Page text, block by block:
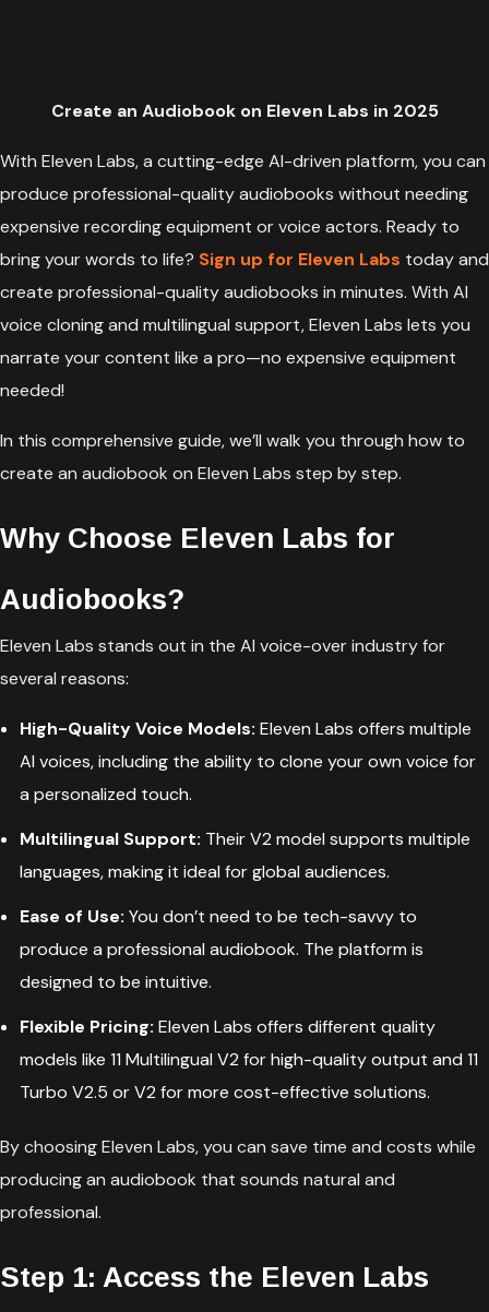
Create an Audiobook on Eleven Labs in 2025
With Eleven Labs, a cutting-edge AI-driven platform, you can
produce professional-quality audiobooks without needing
expensive recording equipment or voice actors. Ready to
bring your words to life? Sign up for Eleven Labs today and
create professional-quality audiobooks in minutes. With AI
voice cloning and multilingual support, Eleven Labs lets you
narrate your content like a pro—no expensive equipment
needed!
In this comprehensive guide, we’ll walk you through how to
create an audiobook on Eleven Labs step by step.
Why Choose Eleven Labs for
Audiobooks?
Eleven Labs stands out in the AI voice-over industry for
several reasons:
High-Quality Voice Models: Eleven Labs offers multiple
AI voices, including the ability to clone your own voice for
a personalized touch.
Multilingual Support: Their V2 model supports multiple
languages, making it ideal for global audiences.
Ease of Use: You don’t need to be tech-savvy to
produce a professional audiobook. The platform is
designed to be intuitive.
Flexible Pricing: Eleven Labs offers different quality
models like 11 Multilingual V2 for high-quality output and 11
Turbo V2.5 or V2 for more cost-effective solutions.
By choosing Eleven Labs, you can save time and costs while
producing an audiobook that sounds natural and
professional.
Step 1: Access the Eleven Labs